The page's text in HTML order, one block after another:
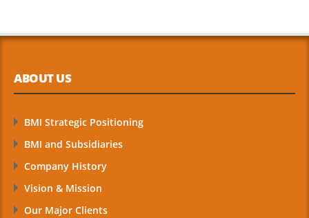
ABOUT US
BMI Strategic Positioning
BMI and Subsidiaries
Company History
Vision & Mission
Our Major Clients